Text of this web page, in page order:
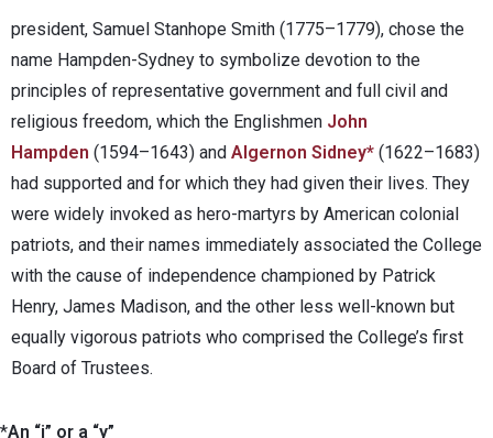
president, Samuel Stanhope Smith (1775–1779), chose the
name Hampden-Sydney to symbolize devotion to the
principles of representative government and full civil and
religious freedom, which the Englishmen John
Hampden (1594–1643) and Algernon Sidney* (1622–1683)
had supported and for which they had given their lives. They
were widely invoked as hero-martyrs by American colonial
patriots, and their names immediately associated the College
with the cause of independence championed by Patrick
Henry, James Madison, and the other less well-known but
equally vigorous patriots who comprised the College’s first
Board of Trustees.
*An “i” or a “y”